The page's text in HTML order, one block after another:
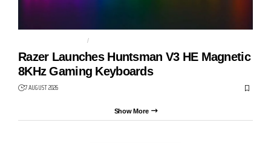
GAMING KEYBOARD
Razer Launches Huntsman V3 HE Magnetic
8KHz Gaming Keyboards
7 AUGUST 2026
Show More